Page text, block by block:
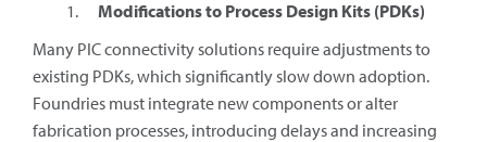
Modifications to Process Design Kits (PDKs)
Many PIC connectivity solutions require adjustments to
existing PDKs, which significantly slow down adoption.
Foundries must integrate new components or alter
fabrication processes, introducing delays and increasing